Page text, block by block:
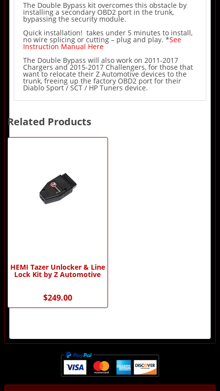
The Double Bypass kit overcomes this obstacle by
installing a secondary OBD2 port in the trunk,
bypassing the security module.
Quick installation! takes under 5 minutes to install,
no wire splicing or cutting – plug and play. *See
Instruction Manual Here
The Double Bypass will also work on 2011-2017
Chargers and 2015-2017 Challengers, for those that
want to relocate their Z Automotive devices to the
trunk, freeing up the factory OBD2 port for their
Diablo Sport / SCT / HP Tuners device.
Related Products
1
HEMI Tazer Unlocker & Line
Lock Kit by Z Automotive
$249.00